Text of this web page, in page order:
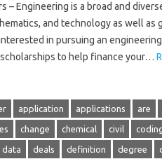
– Engineering is a broad and
and technology as well
in pursuing an
to help finance your…
application applications are
change chemical civil
data deals definition degree